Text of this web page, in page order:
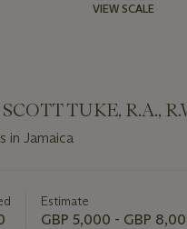
VIEW SCALE
TUKE, R.A.,
in Jamaica
Estimate
GBP 5,000 - GBP